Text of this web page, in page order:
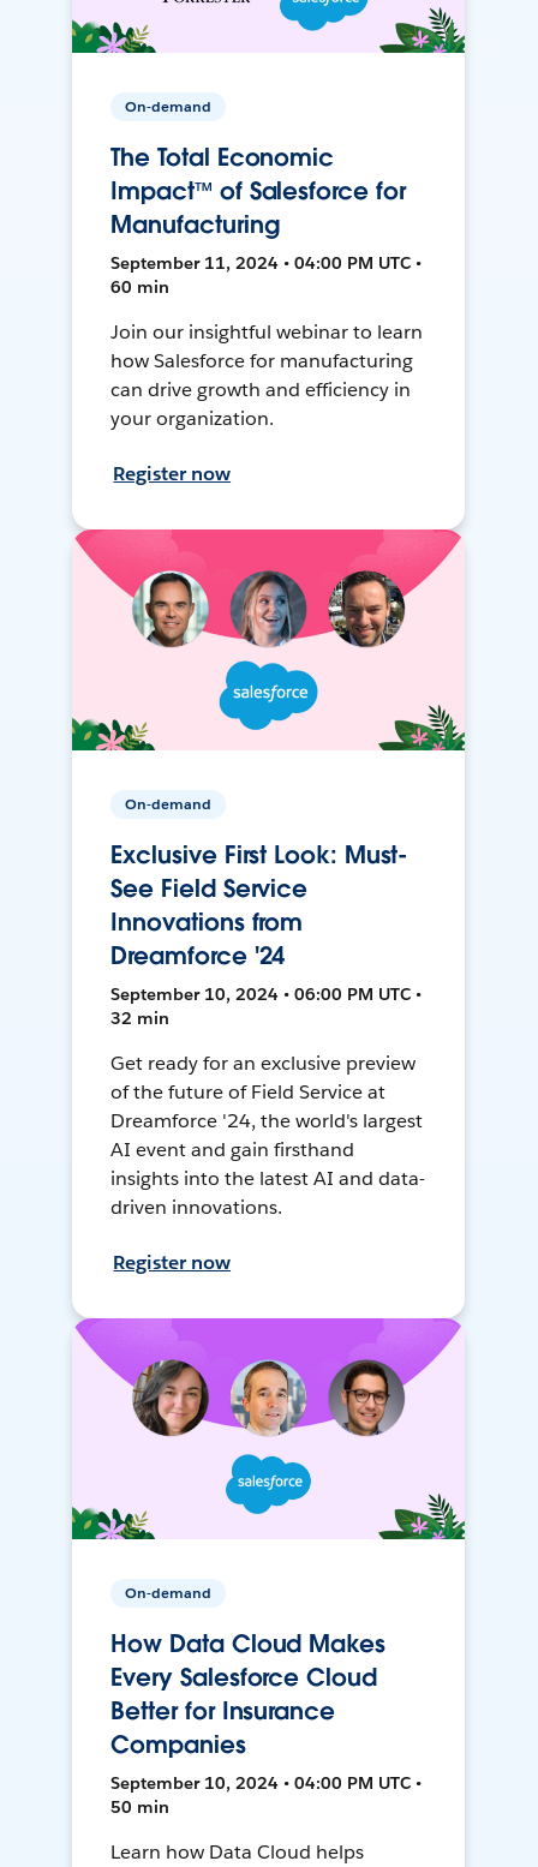
On-demand
The Total Economic
Impact™ of Salesforce for
Manufacturing
September 11, 2024 • 04:00 PM UTC •
60 min
Join our insightful webinar to learn
how Salesforce for manufacturing
can drive growth and efficiency in
your organization.
Register now
On-demand
Exclusive First Look: Must-
See Field Service
Innovations from
Dreamforce '24
September 10, 2024 • 06:00 PM UTC •
32 min
Get ready for an exclusive preview
of the future of Field Service at
Dreamforce '24, the world's largest
AI event and gain firsthand
insights into the latest AI and data-
driven innovations.
Register now
On-demand
How Data Cloud Makes
Every Salesforce Cloud
Better for Insurance
Companies
September 10, 2024 • 04:00 PM UTC •
50 min
Learn how Data Cloud helps